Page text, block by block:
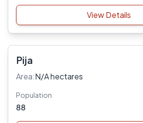
View Details
Pija
Area:N/A hectares
Population
88